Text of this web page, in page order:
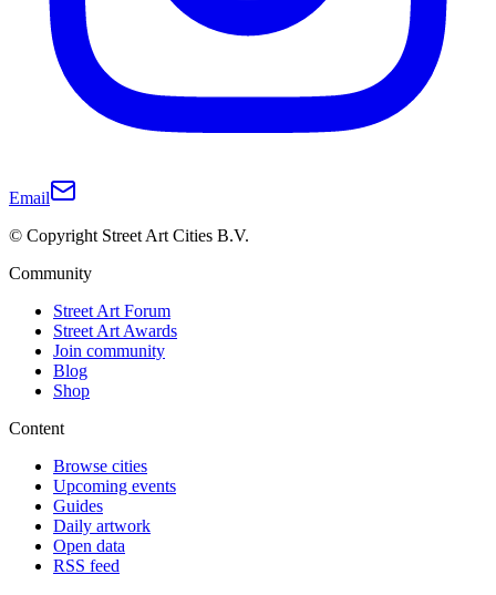
Email
© Copyright Street Art Cities B.V.
Community
Street Art Forum
Street Art Awards
Join community
Blog
Shop
Content
Browse cities
Upcoming events
Guides
Daily artwork
Open data
RSS feed